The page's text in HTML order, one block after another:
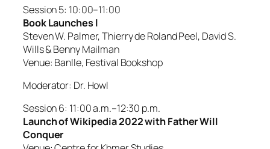
Session 5: 10:00–11:00
Book Launches l
Steven W. Palmer, Thierry de Roland Peel, David S.
Wills & Benny Mailman
Venue: Banlle, Festival Bookshop
Moderator: Dr. Howl
Session 6: 11:00 a.m.–12:30 p.m.
Launch of Wikipedia 2022 with Father Will
Conquer